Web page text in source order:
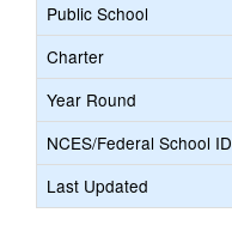
Public School
Charter
Year Round
NCES/Federal School ID
Last Updated